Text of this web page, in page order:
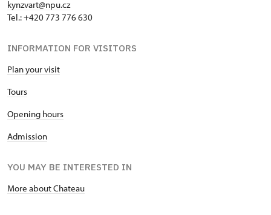
kynzvart@npu.cz
Tel.: +420 773 776 630
INFORMATION FOR VISITORS
Plan your visit
Tours
Opening hours
Admission
YOU MAY BE INTERESTED IN
More about Chateau